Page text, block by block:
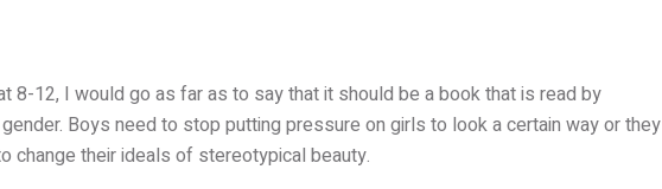
8-12, I would go as far as to say that it should be a book that is read by
Boys need to stop putting pressure on girls to look a certain way or they
change their ideals of stereotypical beauty.